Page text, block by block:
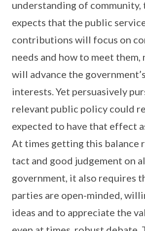
understanding of community,
expects that the public
contributions will focus on
needs and how to meet them,
will advance the
interests. Yet persuasively
relevant public policy could
expected to have that effect
At times getting this balance
tact and good judgement on
government, it also requires
parties are open-minded,
ideas and to appreciate the